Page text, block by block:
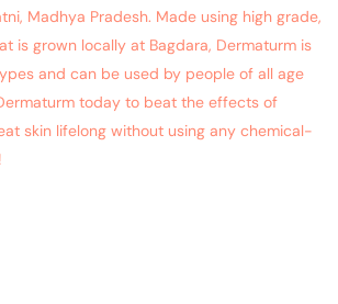
Madhya Pradesh. Made using high grade,
is grown locally at Bagdara, Dermaturm is
and can be used by people of all age
today to beat the effects of
skin lifelong without using any chemical-